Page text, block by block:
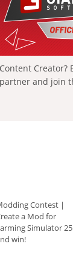
Content Creator?
partner and join
Contest |
a Mod for
Simulator 25
win!